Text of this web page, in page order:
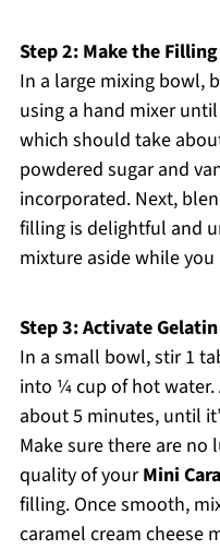
Step 2: Make the Filling
In a large mixing bowl,
using a hand mixer
which should take
powdered sugar and
incorporated. Next,
filling is delightful and
mixture aside while
Step 3: Activate Gelatin
In a small bowl, stir 1
into ¼ cup of hot
about 5 minutes, until
Make sure there are
quality of yourMini
filling. Once smooth,
caramel cream cheese